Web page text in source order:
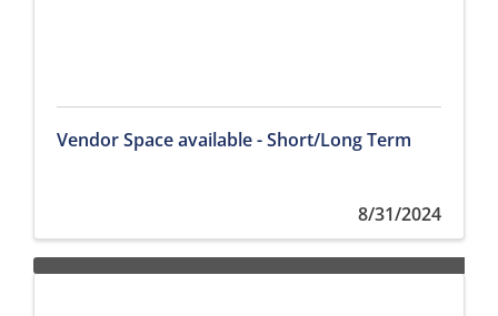
Vendor Space available - Short/Long Term
8/31/2024